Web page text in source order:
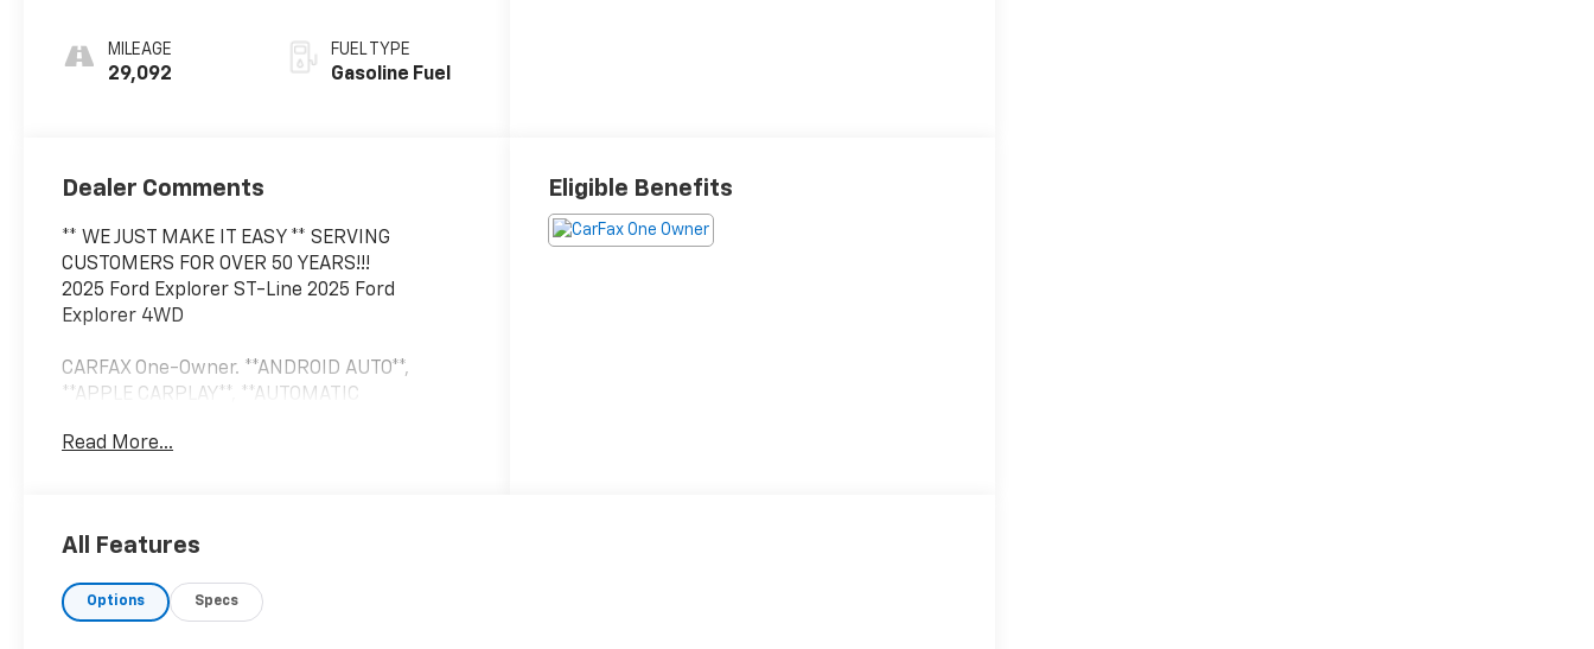
MILEAGE
29,092
FUEL TYPE
Gasoline Fuel
Dealer Comments
** WE JUST MAKE IT EASY ** SERVING
CUSTOMERS FOR OVER 50 YEARS!!!
2025 Ford Explorer ST-Line 2025 Ford
Explorer 4WD
CARFAX One-Owner. **ANDROID AUTO**,
**APPLE CARPLAY**, **AUTOMATIC
DRIVE/4WD**, **BLIND SPOT MONITOR**,
ENTRY**, **LEATHER**, **PUSH BUTTON
BACKUP SENSORS**, **REMOTE START**,
Read More...
Eligible Benefits
All Features
Options Specs